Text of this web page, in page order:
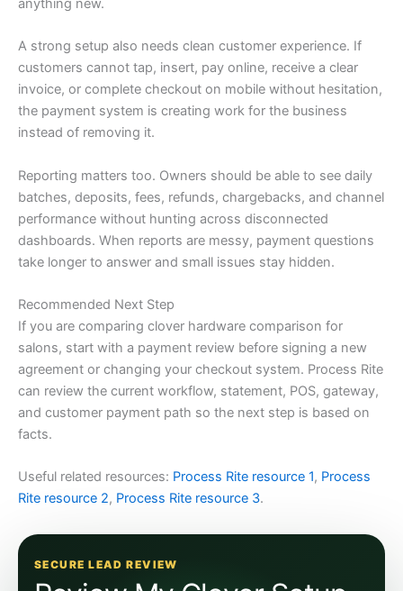
anything new.
A strong setup also needs clean customer experience. If
customers cannot tap, insert, pay online, receive a clear
invoice, or complete checkout on mobile without hesitation,
the payment system is creating work for the business
instead of removing it.
Reporting matters too. Owners should be able to see daily
batches, deposits, fees, refunds, chargebacks, and channel
performance without hunting across disconnected
dashboards. When reports are messy, payment questions
take longer to answer and small issues stay hidden.
Recommended Next Step
If you are comparing clover hardware comparison for
salons, start with a payment review before signing a new
agreement or changing your checkout system. Process Rite
can review the current workflow, statement, POS, gateway,
and customer payment path so the next step is based on
facts.
Useful related resources: Process Rite resource 1, Process
Rite resource 2, Process Rite resource 3.
SECURE LEAD REVIEW